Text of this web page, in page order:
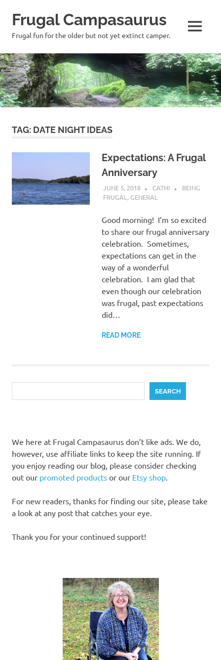
Skip
to
content
Frugal Campasaurus
Frugal fun for the older but not yet extinct camper. MENU
TAG: DATE NIGHT IDEAS
Expectations: A Frugal
Anniversary
JUNE 5, 2018 CATHI
BEING
FRUGAL , GENERAL
Good morning! I’m so excited
to share our frugal anniversary
celebration. Sometimes,
expectations can get in the
way of a wonderful
celebration. I am glad that
even though our celebration
was frugal, past expectations
did…
READ MORE
SEARCH
We here at Frugal Campasaurus don’t like ads. We do,
however, use affiliate links to keep the site running. If
you enjoy reading our blog, please consider checking
out our promoted products or our Etsy shop
For new readers, thanks for finding our site, please take
a look at any post that catches your eye.
Thank you for your continued support!